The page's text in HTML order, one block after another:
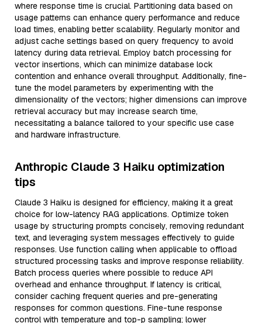
where response time is crucial. Partitioning data based on
usage patterns can enhance query performance and reduce
load times, enabling better scalability. Regularly monitor and
adjust cache settings based on query frequency to avoid
latency during data retrieval. Employ batch processing for
vector insertions, which can minimize database lock
contention and enhance overall throughput. Additionally, fine-
tune the model parameters by experimenting with the
dimensionality of the vectors; higher dimensions can improve
retrieval accuracy but may increase search time,
necessitating a balance tailored to your specific use case
and hardware infrastructure.
Anthropic Claude 3 Haiku optimization
tips
Claude 3 Haiku is designed for efficiency, making it a great
choice for low-latency RAG applications. Optimize token
usage by structuring prompts concisely, removing redundant
text, and leveraging system messages effectively to guide
responses. Use function calling when applicable to offload
structured processing tasks and improve response reliability.
Batch process queries where possible to reduce API
overhead and enhance throughput. If latency is critical,
consider caching frequent queries and pre-generating
responses for common questions. Fine-tune response
control with temperature and top-p sampling; lower